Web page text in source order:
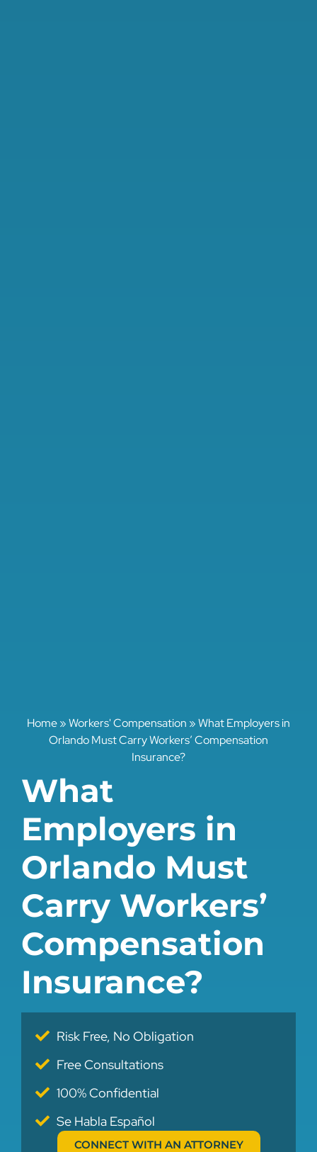
Home»Workers' Compensation »What Employers in
Orlando Must Carry Workers’ Compensation
Insurance?
What
Employers in
Orlando Must
Carry Workers’
Compensation
Insurance?
Risk Free, No Obligation
Free Consultations
100% Confidential
Se Habla Español
CONNECT WITH AN ATTORNEY